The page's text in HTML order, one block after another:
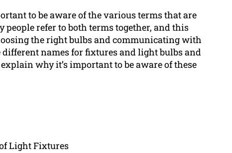
to be aware of the various terms that are
people refer to both terms together, and this
the right bulbs and communicating with
names for fixtures and light bulbs and
why it’s important to be aware of these
Light Fixtures